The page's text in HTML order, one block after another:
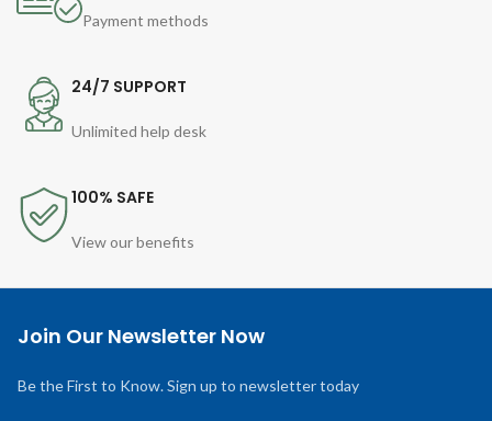
Payment methods
24/7 SUPPORT
Unlimited help desk
100% SAFE
View our benefits
Join Our Newsletter Now
Be the First to Know. Sign up to newsletter today